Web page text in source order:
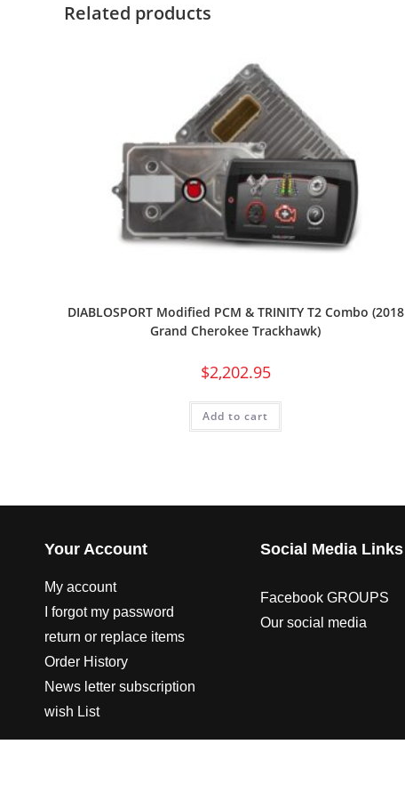
Related products
DIABLOSPORT Modified PCM & TRINITY T2 Combo (2018
Grand Cherokee Trackhawk)
$2,202.95
Add to cart
Your Account
My account
I forgot my password
return or replace items
Order History
News letter subscription
wish List
Social Media Links
Facebook GROUPS
Our social media